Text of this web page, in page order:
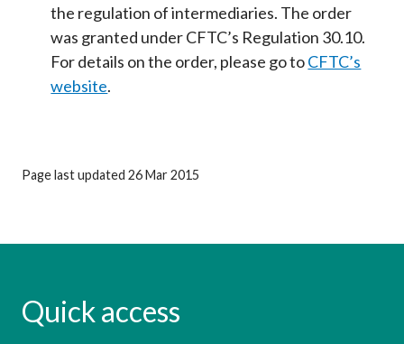
the regulation of intermediaries. The order
was granted under CFTC’s Regulation 30.10.
For details on the order, please go toCFTC’s
website.
Page last updated 26 Mar 2015
Quick access